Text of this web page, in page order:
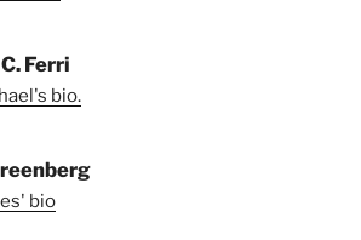
Ferri
bio.
bio